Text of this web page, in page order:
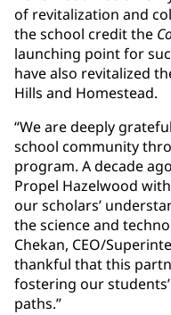
of revitalization and
the school credit the
launching point for
have also revitalized
Hills and Homestead.
“We are deeply
school community
program. A decade
Propel Hazelwood
our scholars’
the science and
Chekan, CEO/
thankful that this
fostering our
paths.”